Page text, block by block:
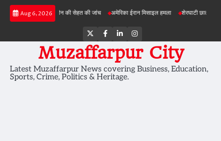
Skip
Aug 6, 2026
में जमीन की सेहत की जांच अमेरिका ईरान मिसाइल हमला शेरघाटी छात्रा दुष्कर्म मामला
Twitter
Facebook
LinkedInInstagram
Muzaffarpur City
Latest Muzaffarpur News covering Business, Education,
Sports, Crime, Politics & Heritage.